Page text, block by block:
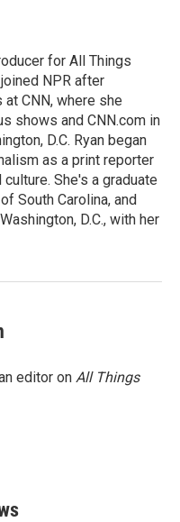
for All Things
NPR after
CNN, where she
shows and CNN.com in
D.C. Ryan began
as a print reporter
She's a graduate
South Carolina, and
D.C., with her
editor on All Things